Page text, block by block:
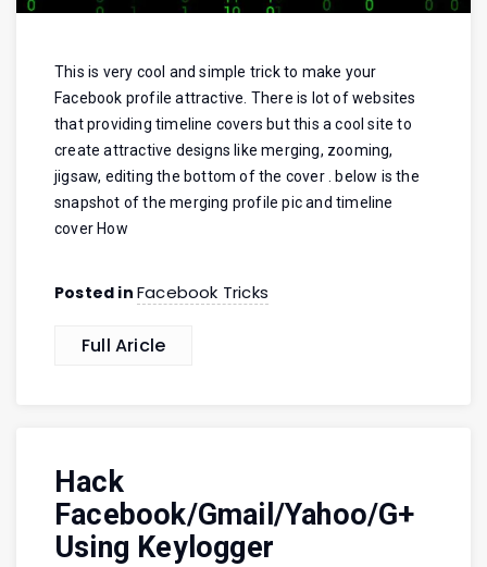
This is very cool and simple trick to make your
Facebook profile attractive. There is lot of websites
that providing timeline covers but this a cool site to
create attractive designs like merging, zooming,
jigsaw, editing the bottom of the cover . below is the
snapshot of the merging profile pic and timeline
cover How
Posted in Facebook Tricks
Full Aricle
Hack
Facebook/Gmail/Yahoo/G+
Using Keylogger